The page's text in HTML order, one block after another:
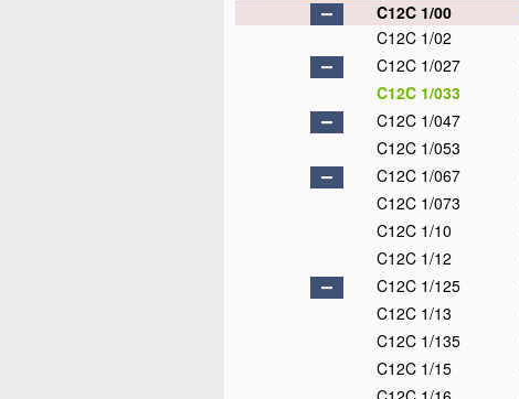
C12C 1/00
C12C 1/02
C12C 1/027
C12C 1/033
C12C 1/047
C12C 1/053
C12C 1/067
C12C 1/073
C12C 1/10
C12C 1/12
C12C 1/125
C12C 1/13
C12C 1/135
C12C 1/15